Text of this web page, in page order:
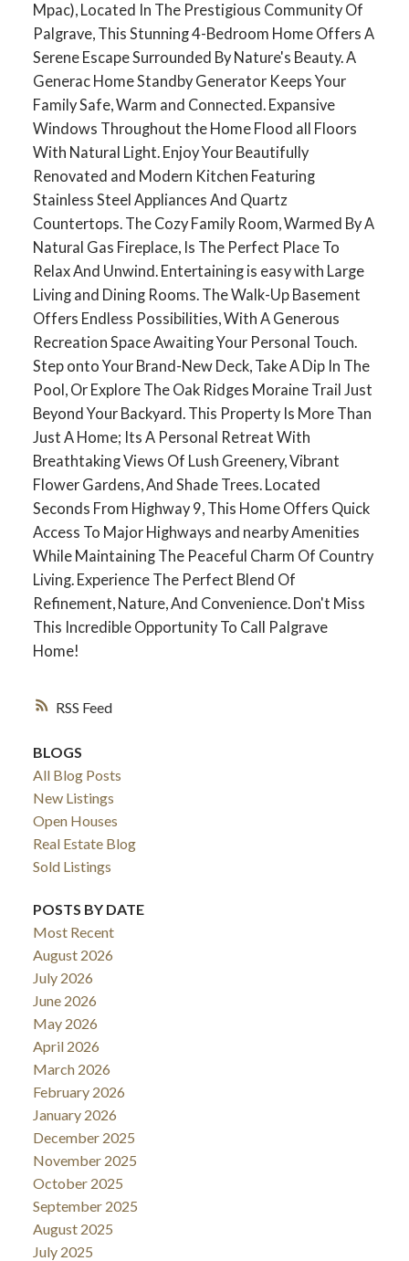
ACTIVE
RSS
Mpac), Located In The Prestigious Community Of
Palgrave, This Stunning 4-Bedroom Home Offers A
Serene Escape Surrounded By Nature's Beauty. A
Generac Home Standby Generator Keeps Your
Family Safe, Warm and Connected. Expansive
Windows Throughout the Home Flood all Floors
With Natural Light. Enjoy Your Beautifully
Renovated and Modern Kitchen Featuring
Stainless Steel Appliances And Quartz
Countertops. The Cozy Family Room, Warmed By A
Natural Gas Fireplace, Is The Perfect Place To
Relax And Unwind. Entertaining is easy with Large
Living and Dining Rooms. The Walk-Up Basement
Offers Endless Possibilities, With A Generous
Recreation Space Awaiting Your Personal Touch.
Step onto Your Brand-New Deck, Take A Dip In The
Pool, Or Explore The Oak Ridges Moraine Trail Just
Beyond Your Backyard. This Property Is More Than
Just A Home; Its A Personal Retreat With
Breathtaking Views Of Lush Greenery, Vibrant
Flower Gardens, And Shade Trees. Located
Seconds From Highway 9, This Home Offers Quick
Access To Major Highways and nearby Amenities
While Maintaining The Peaceful Charm Of Country
Living. Experience The Perfect Blend Of
Refinement, Nature, And Convenience. Don't Miss
This Incredible Opportunity To Call Palgrave
Home!
BLOGS
All Blog Posts
New Listings
Open Houses
Real Estate Blog
Sold Listings
POSTS BY DATE
Most Recent
August 2026
July 2026
June 2026
May 2026
April 2026
March 2026
February 2026
January 2026
December 2025
November 2025
October 2025
September 2025
August 2025
July 2025